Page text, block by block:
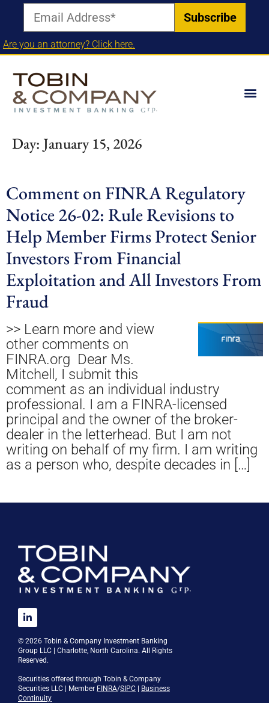
Are you an attorney? Click here.
Day: January 15, 2026
Comment on FINRA Regulatory
Notice 26-02: Rule Revisions to
Help Member Firms Protect Senior
Investors From Financial
Exploitation and All Investors From
Fraud
>> Learn more and view
other comments on
FINRA.org Dear Ms.
Mitchell, I submit this
comment as an individual industry
professional. I am a FINRA-licensed
principal and the owner of the broker-
dealer in the letterhead. But I am not
writing on behalf of my firm. I am writing
as a person who, despite decades in […]
© 2026 Tobin & Company Investment Banking
Group LLC | Charlotte, North Carolina. All Rights
Reserved.
Securities offered through Tobin & Company
Securities LLC | Member FINRA/SIPC | Business
Continuity